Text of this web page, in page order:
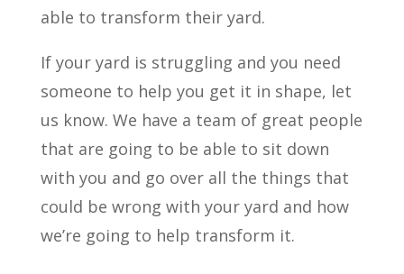
able to transform their yard.
If your yard is struggling and you need
someone to help you get it in shape, let
us know. We have a team of great people
that are going to be able to sit down
with you and go over all the things that
could be wrong with your yard and how
we’re going to help transform it.